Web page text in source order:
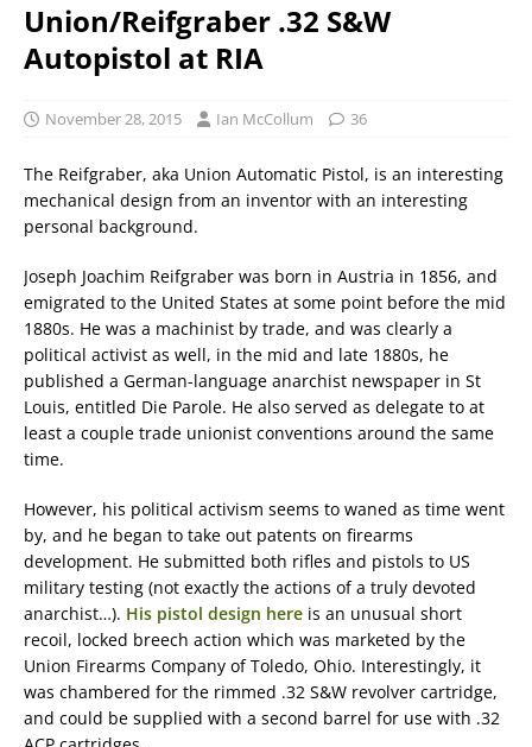
Union/Reifgraber .32 S&W
Autopistol at RIA
November 28, 2015 Ian McCollum 36
The Reifgraber, aka Union Automatic Pistol, is an interesting
mechanical design from an inventor with an interesting
personal background.
Joseph Joachim Reifgraber was born in Austria in 1856, and
emigrated to the United States at some point before the mid
1880s. He was a machinist by trade, and was clearly a
political activist as well, in the mid and late 1880s, he
published a German-language anarchist newspaper in St
Louis, entitled Die Parole. He also served as delegate to at
least a couple trade unionist conventions around the same
time.
However, his political activism seems to waned as time went
by, and he began to take out patents on firearms
development. He submitted both rifles and pistols to US
military testing (not exactly the actions of a truly devoted
anarchist…). His pistol design here is an unusual short
recoil, locked breech action which was marketed by the
Union Firearms Company of Toledo, Ohio. Interestingly, it
was chambered for the rimmed .32 S&W revolver cartridge,
and could be supplied with a second barrel for use with .32